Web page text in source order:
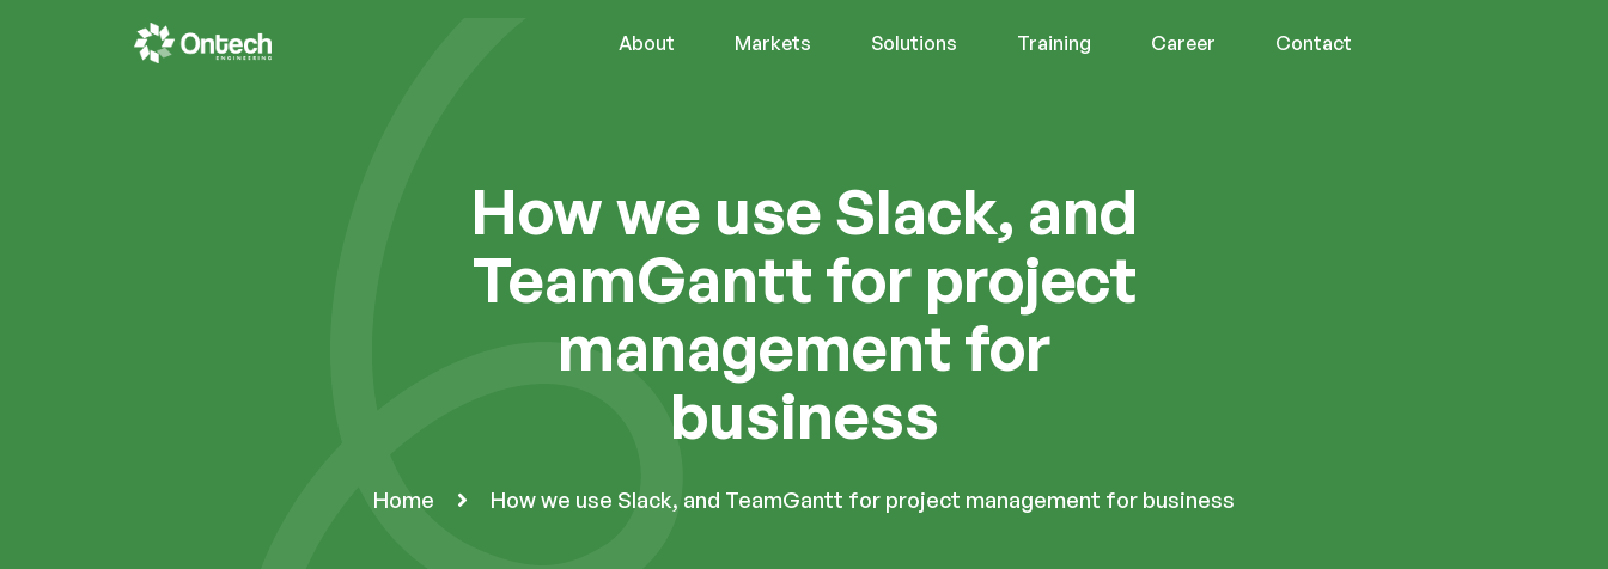
About Markets Solutions Training Career Contact
How we use Slack, and
TeamGantt for project
management for
business
Home How we use Slack, and TeamGantt for project management for business